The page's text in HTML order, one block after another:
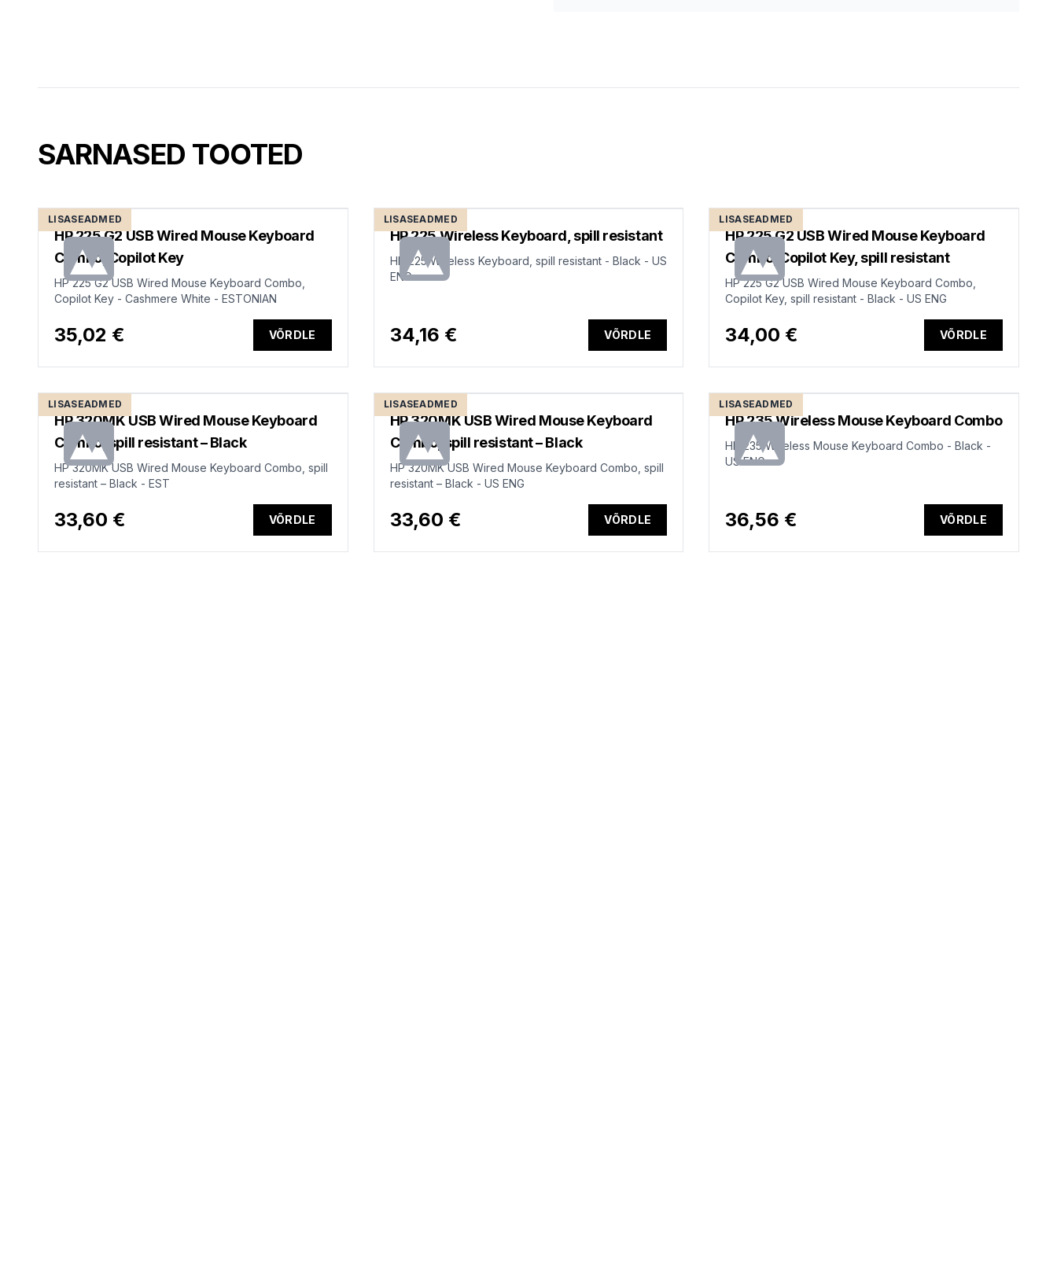
SARNASED TOOTED
LISASEADMED
HP 225 G2 USB Wired Mouse Keyboard
Combo, Copilot Key
HP 225 G2 USB Wired Mouse Keyboard Combo,
Copilot Key - Cashmere White - ESTONIAN
35,02 € VÕRDLE
LISASEADMED
HP 225 Wireless Keyboard, spill resistant
HP 225 Wireless Keyboard, spill resistant - Black - US
ENG
34,16 € VÕRDLE
LISASEADMED
HP 225 G2 USB Wired Mouse Keyboard
Combo, Copilot Key, spill resistant
HP 225 G2 USB Wired Mouse Keyboard Combo,
Copilot Key, spill resistant - Black - US ENG
34,00 € VÕRDLE
LISASEADMED
HP 320MK USB Wired Mouse Keyboard
Combo, spill resistant – Black
HP 320MK USB Wired Mouse Keyboard Combo, spill
resistant – Black - EST
33,60 € VÕRDLE
LISASEADMED
HP 320MK USB Wired Mouse Keyboard
Combo, spill resistant – Black
HP 320MK USB Wired Mouse Keyboard Combo, spill
resistant – Black - US ENG
33,60 € VÕRDLE
LISASEADMED
HP 235 Wireless Mouse Keyboard Combo
HP 235 Wireless Mouse Keyboard Combo - Black -
US ENG
36,56 € VÕRDLE